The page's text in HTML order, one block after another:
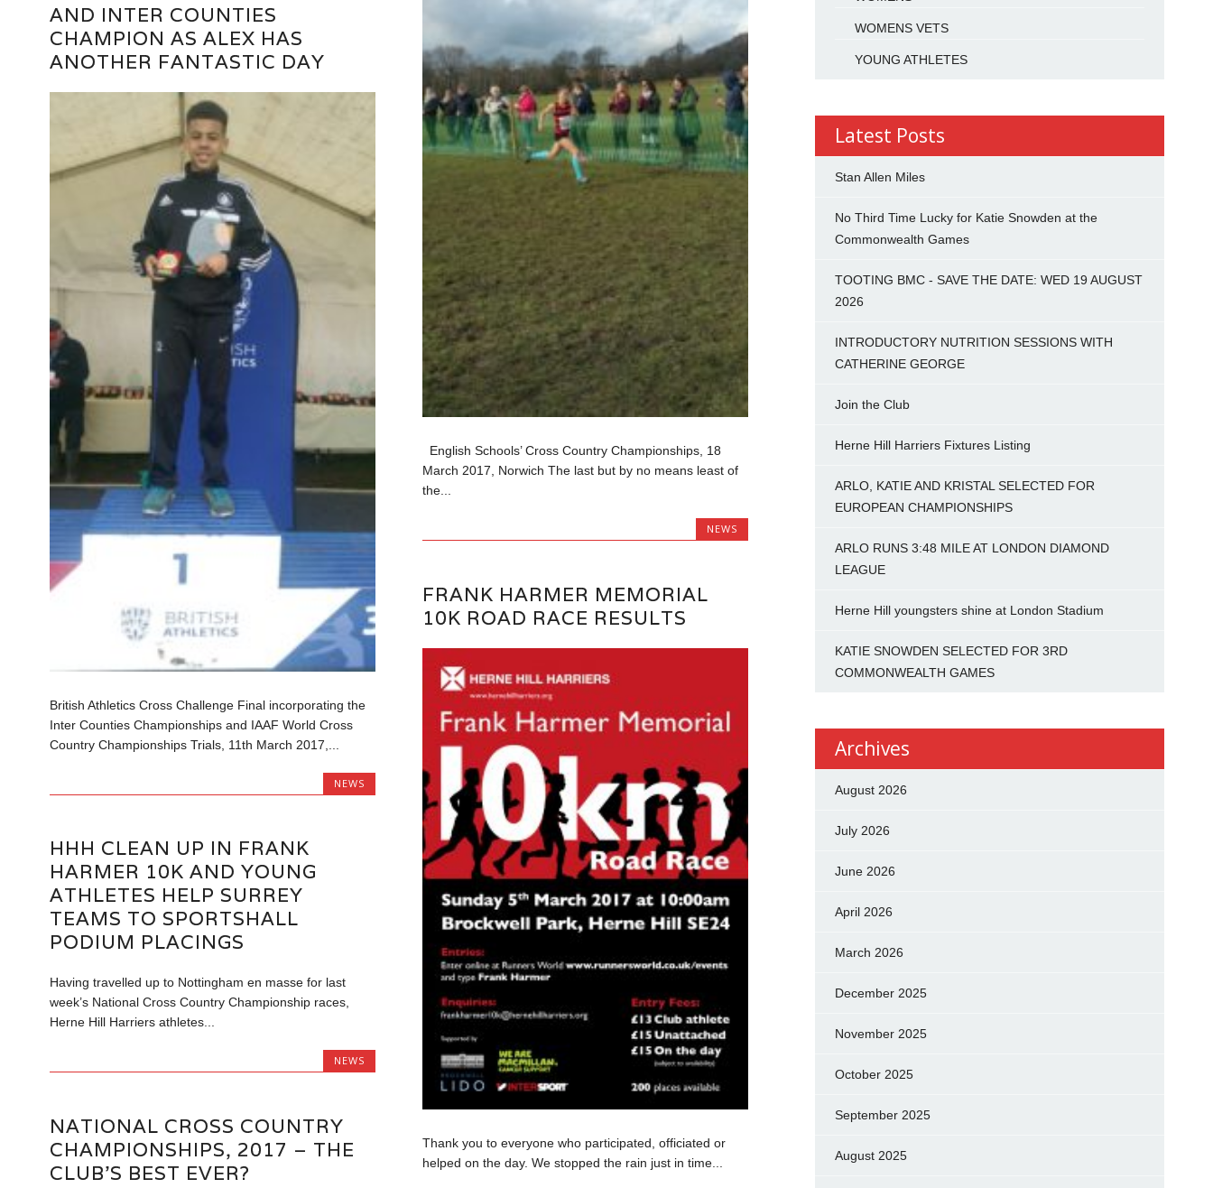
English Schools’ Cross Country Championships, 18
March 2017, Norwich The last but by no means least of
the...
NEWS
AND INTER COUNTIES
CHAMPION AS ALEX HAS
ANOTHER FANTASTIC DAY
British Athletics Cross Challenge Final incorporating the
Inter Counties Championships and IAAF World Cross
Country Championships Trials, 11th March 2017,...
NEWS
FRANK HARMER MEMORIAL
10K ROAD RACE RESULTS
Thank you to everyone who participated, officiated or
helped on the day. We stopped the rain just in time...
HHH CLEAN UP IN FRANK
HARMER 10K AND YOUNG
ATHLETES HELP SURREY
TEAMS TO SPORTSHALL
PODIUM PLACINGS
Having travelled up to Nottingham en masse for last
week’s National Cross Country Championship races,
Herne Hill Harriers athletes...
NEWS
NATIONAL CROSS COUNTRY
CHAMPIONSHIPS, 2017 – THE
CLUB’S BEST EVER?
WOMENS VETS
YOUNG ATHLETES
Latest Posts
Stan Allen Miles
No Third Time Lucky for Katie Snowden at the
Commonwealth Games
TOOTING BMC - SAVE THE DATE: WED 19 AUGUST
2026
INTRODUCTORY NUTRITION SESSIONS WITH
CATHERINE GEORGE
Join the Club
Herne Hill Harriers Fixtures Listing
ARLO, KATIE AND KRISTAL SELECTED FOR
EUROPEAN CHAMPIONSHIPS
ARLO RUNS 3:48 MILE AT LONDON DIAMOND
LEAGUE
Herne Hill youngsters shine at London Stadium
KATIE SNOWDEN SELECTED FOR 3RD
COMMONWEALTH GAMES
Archives
August 2026
July 2026
June 2026
April 2026
March 2026
December 2025
November 2025
October 2025
September 2025
August 2025